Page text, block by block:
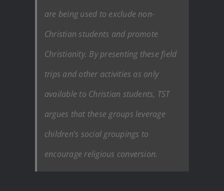
are being used to exclude non-
Christian students and promote
Christianity. By presenting these field
trips and other activities as only
available to Christian students, TST
argues that these groups leverage
children’s social groupings to
encourage religious conversion.